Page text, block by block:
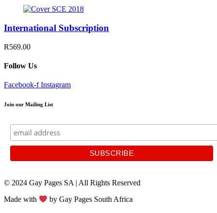
International Subscription
R569.00
Follow Us
Facebook-f Instagram
Join our Mailing List
© 2024 Gay Pages SA | All Rights Reserved
Made with by Gay Pages South Africa